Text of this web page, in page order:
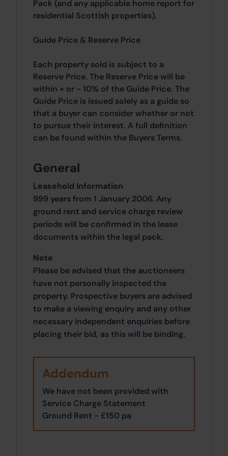
Pack (and any applicable home report for
residential Scottish properties).
Guide Price & Reserve Price
Each property sold is subject to a
Reserve Price. The Reserve Price will be
within + or - 10% of the Guide Price. The
Guide Price is issued solely as a guide so
that a buyer can consider whether or not
to pursue their interest. A full definition
can be found within the Buyers Terms.
General
Leasehold Information
999 years from 1 January 2006. Any
ground rent and service charge review
periods will be confirmed in the lease
documents within the legal pack.
Note
Please be advised that the auctioneers
have not personally inspected the
property. Prospective buyers are advised
to make a viewing enquiry and any other
necessary independent enquiries before
placing their bid, as this will be binding.
Addendum
We have not been provided with
Service Charge Statement
Ground Rent - £150 pa